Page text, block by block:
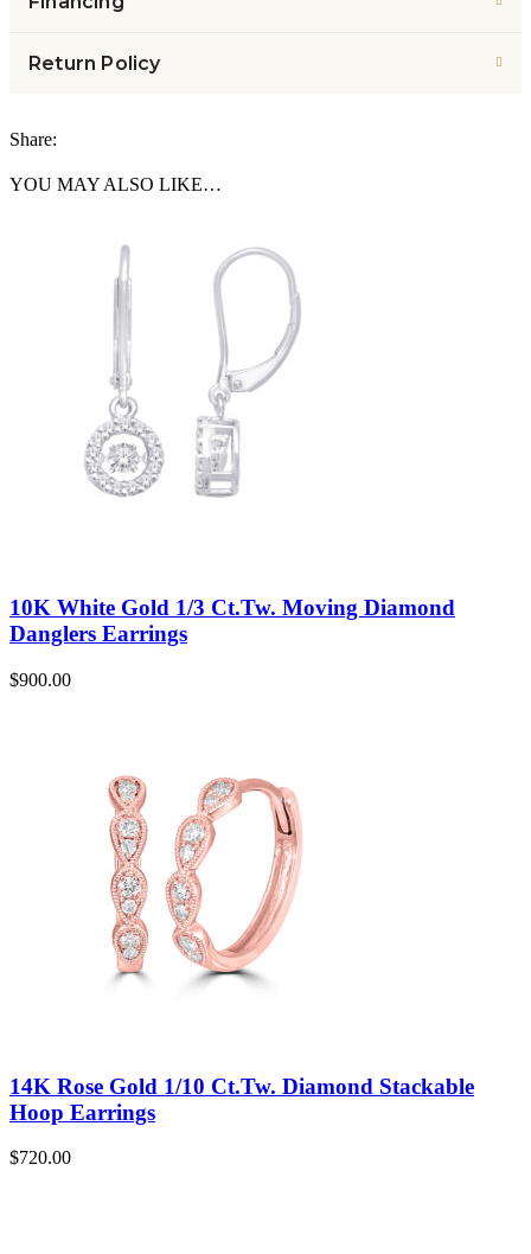
Return Policy
Share:
YOU MAY ALSO LIKE…
10K White Gold 1/3 Ct.Tw. Moving Diamond
Danglers Earrings
$900.00
14K Rose Gold 1/10 Ct.Tw. Diamond Stackable
Hoop Earrings
$720.00